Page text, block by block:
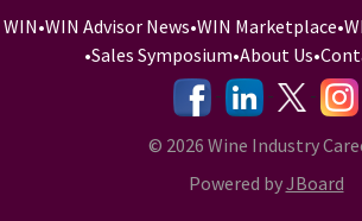
WIN•WIN Advisor News•WIN Marketplace•
•Sales Symposium•About Us•
-
- -
© 2026 Wine Industry
Powered byJBoard